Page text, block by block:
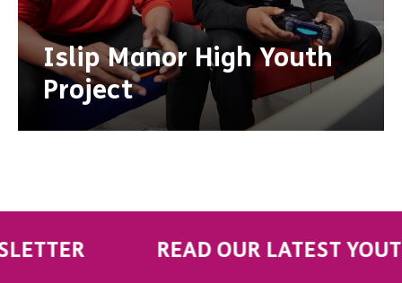
Islip Manor High Youth
Project
READ OUR LATEST YOUTH